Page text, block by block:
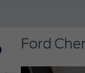
Ford